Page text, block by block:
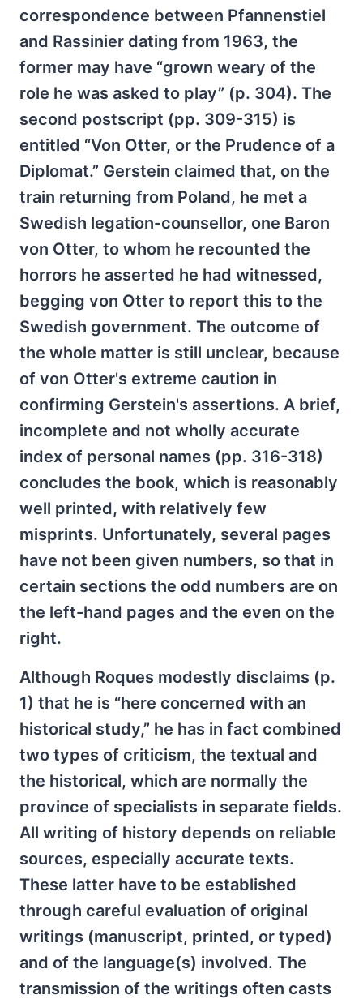
correspondence between Pfannenstiel
and Rassinier dating from 1963, the
former may have “grown weary of the
role he was asked to play” (p. 304). The
second postscript (pp. 309-315) is
entitled “Von Otter, or the Prudence of a
Diplomat.” Gerstein claimed that, on the
train returning from Poland, he met a
Swedish legation-counsellor, one Baron
von Otter, to whom he recounted the
horrors he asserted he had witnessed,
begging von Otter to report this to the
Swedish government. The outcome of
the whole matter is still unclear, because
of von Otter's extreme caution in
confirming Gerstein's assertions. A brief,
incomplete and not wholly accurate
index of personal names (pp. 316-318)
concludes the book, which is reasonably
well printed, with relatively few
misprints. Unfortunately, several pages
have not been given numbers, so that in
certain sections the odd numbers are on
the left-hand pages and the even on the
right.
Although Roques modestly disclaims (p.
1) that he is “here concerned with an
historical study,” he has in fact combined
two types of criticism, the textual and
the historical, which are normally the
province of specialists in separate fields.
All writing of history depends on reliable
sources, especially accurate texts.
These latter have to be established
through careful evaluation of original
writings (manuscript, printed, or typed)
and of the language(s) involved. The
transmission of the writings often casts